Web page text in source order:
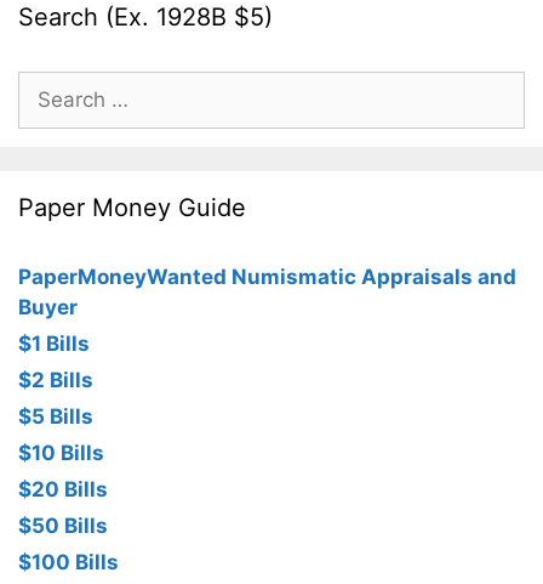
Search (Ex. 1928B $5)
for:
Paper Money Guide
PaperMoneyWanted Numismatic Appraisals and
Buyer
$1 Bills
$2 Bills
$5 Bills
$10 Bills
$20 Bills
$50 Bills
$100 Bills